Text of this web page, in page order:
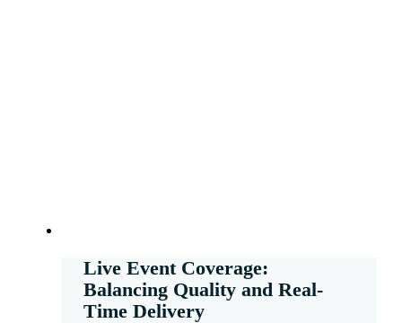
Live Event Coverage:
Balancing Quality and Real-
Time Delivery